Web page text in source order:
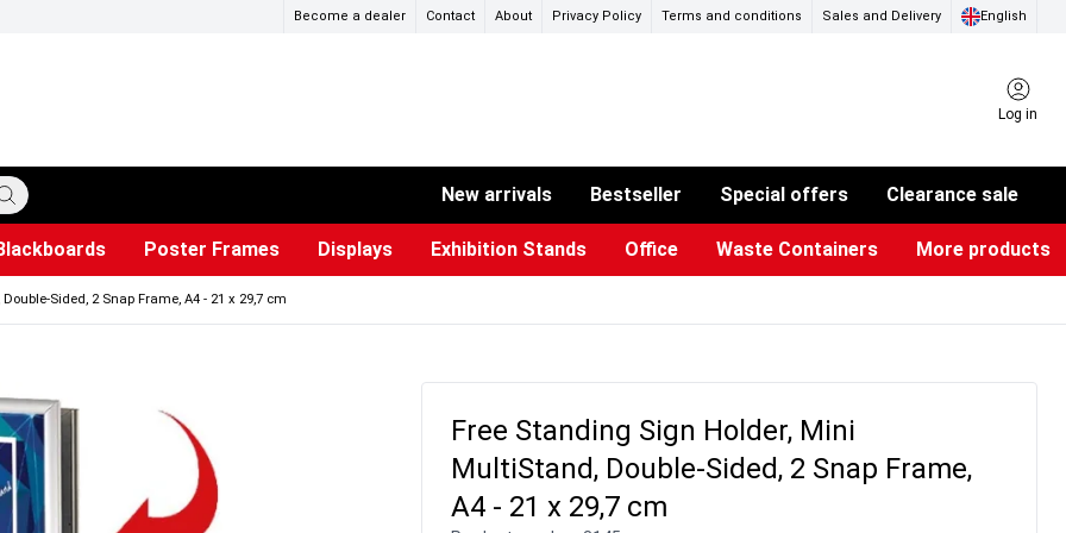
Become a dealer Contact About Privacy Policy Terms and conditions Sales and Delivery English
Log in
New arrivals Bestseller Special offers Clearance sale
Poster Frames Displays Exhibition Stands Office Waste Containers More products
Sided, 2 Snap Frame, A4 - 21 x 29,7 cm
Free Standing Sign Holder, Mini
MultiStand, Double-Sided, 2 Snap Frame,
A4 - 21 x 29,7 cm